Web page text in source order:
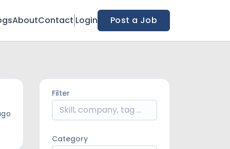
AboutContact Login Post a Job
Filter
Category